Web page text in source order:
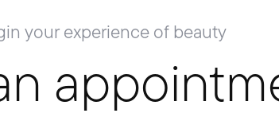
your experience of beauty